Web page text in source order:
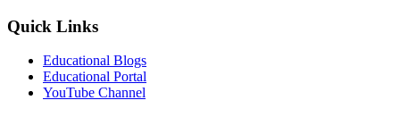
Quick Links
Educational Blogs
Educational Portal
YouTube Channel